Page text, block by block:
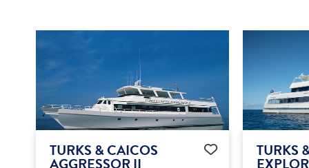
TURKS & CAICOS TURKS